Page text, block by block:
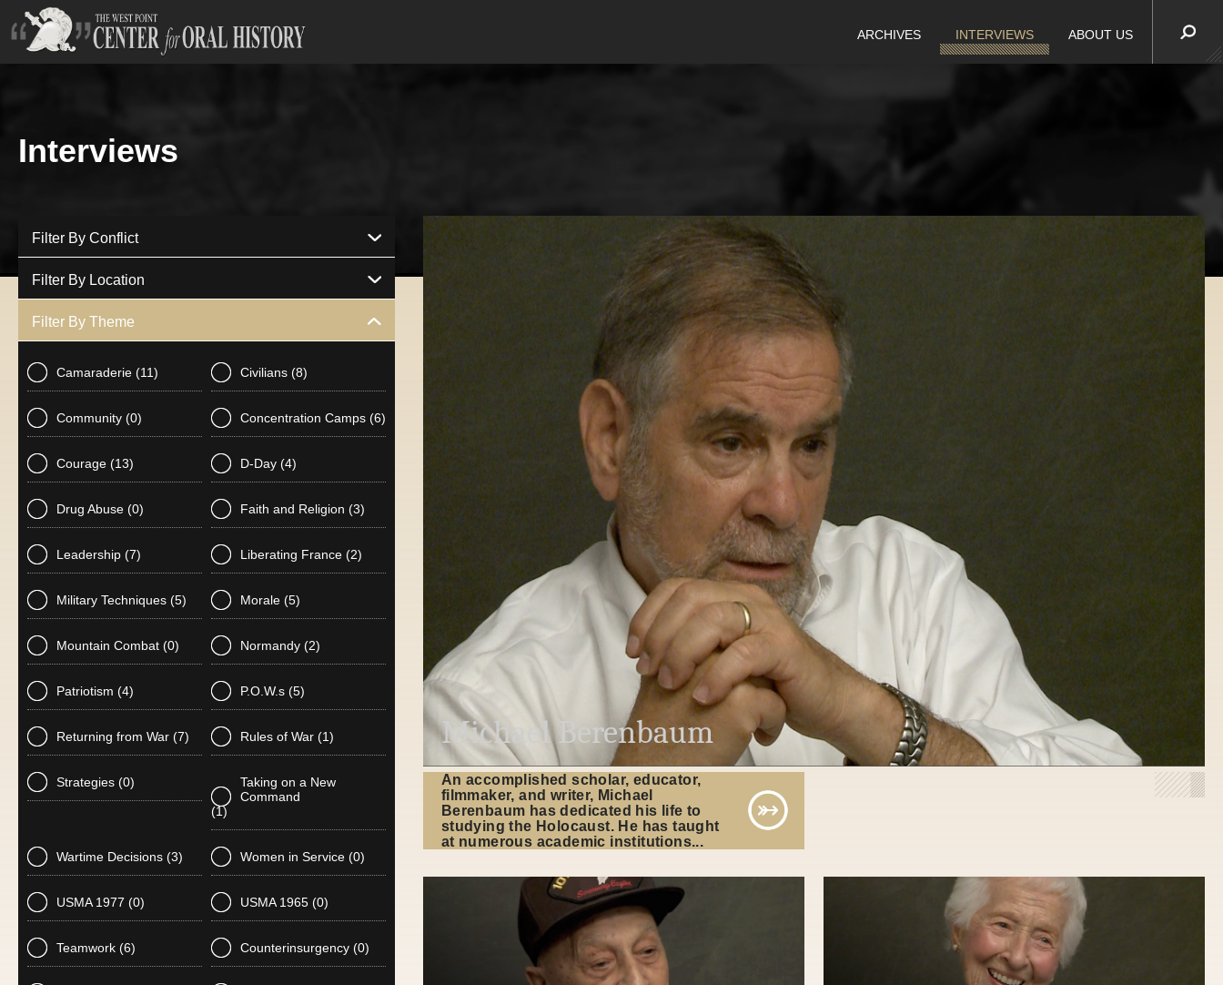
ARCHIVES INTERVIEWS ABOUT US
Interviews
Filter By Conflict
Filter By Location
Filter By Theme
Camaraderie (11) Civilians (8)
Community (0) Concentration Camps (6)
Courage (13) D-Day (4)
Drug Abuse (0) Faith and Religion (3)
Leadership (7) Liberating France (2)
Military Techniques (5) Morale (5)
Mountain Combat (0) Normandy (2)
Patriotism (4) P.O.W.s (5)
Returning from War (7) Rules of War (1)
Strategies (0)
Taking on a New
Command
(1)
Wartime Decisions (3) Women in Service (0)
USMA 1977 (0) USMA 1965 (0)
Teamwork (6) Counterinsurgency (0)
Michael Berenbaum
An accomplished scholar, educator,
filmmaker, and writer, Michael
Berenbaum has dedicated his life to
studying the Holocaust. He has taught
at numerous academic institutions...